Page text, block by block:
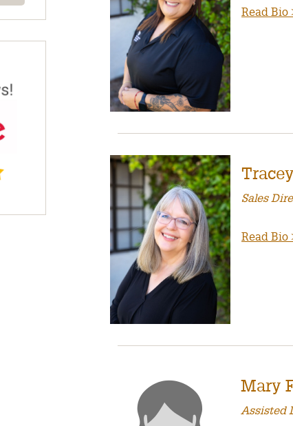
Read Bio
Sales
Read Bio
Mary
Assisted